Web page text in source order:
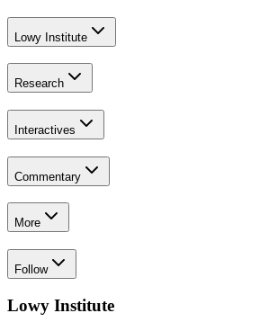
Lowy Institute
Research
Interactives
Commentary
More
Follow
Lowy Institute